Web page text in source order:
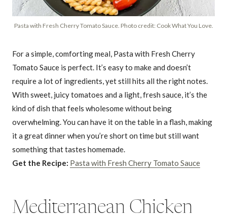
Pasta with Fresh Cherry Tomato Sauce. Photo credit: Cook What You Love.
For a simple, comforting meal, Pasta with Fresh Cherry
Tomato Sauce is perfect. It’s easy to make and doesn’t
require a lot of ingredients, yet still hits all the right notes.
With sweet, juicy tomatoes and a light, fresh sauce, it’s the
kind of dish that feels wholesome without being
overwhelming. You can have it on the table in a flash, making
it a great dinner when you’re short on time but still want
something that tastes homemade.
Get the Recipe: Pasta with Fresh Cherry Tomato Sauce
Mediterranean Chicken